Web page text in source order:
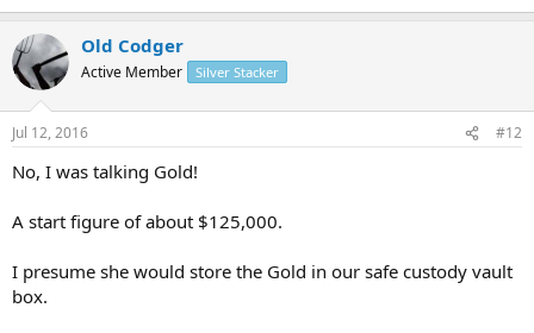
Old Codger
Active Member Silver Stacker
Jul 12, 2016 #12
No, I was talking Gold!
A start figure of about $125,000.
I presume she would store the Gold in our safe custody vault
box.